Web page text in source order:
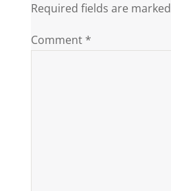
Required fields are marked
Comment *